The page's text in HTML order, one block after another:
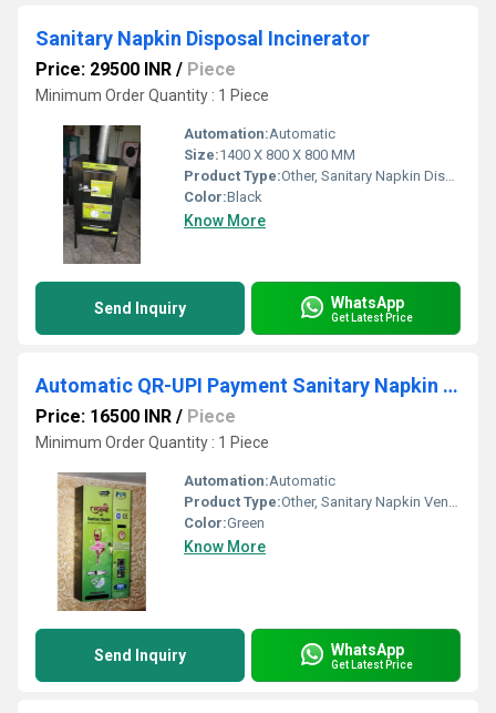
Sanitary Napkin Disposal Incinerator
Price: 29500 INR / Piece
Minimum Order Quantity : 1 Piece
Automation:Automatic
Size:1400 X 800 X 800 MM
Product Type:Other, Sanitary Napkin Disposal Incinerator
Color:Black
Know More
Send Inquiry WhatsApp
Get Latest Price
Automatic QR-UPI Payment Sanitary Napkin Vending Machine
Price: 16500 INR / Piece
Minimum Order Quantity : 1 Piece
Automation:Automatic
Product Type:Other, Sanitary Napkin Vending Machine
Color:Green
Know More
Send Inquiry WhatsApp
Get Latest Price